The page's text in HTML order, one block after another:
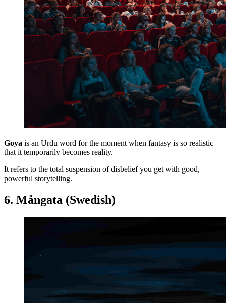
Goya is an Urdu word for the moment when fantasy is so realistic
that it temporarily becomes reality.
It refers to the total suspension of disbelief you get with good,
powerful storytelling.
6. Mångata (Swedish)